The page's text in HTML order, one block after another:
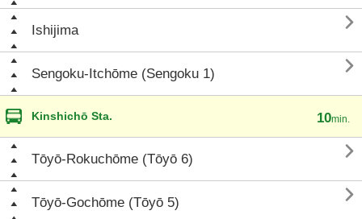
Ishijima 
Sengoku-Itchōme (Sengoku 1) 
Kinshichō Sta. 10min.
Tōyō-Rokuchōme (Tōyō 6) 
Tōyō-Gochōme (Tōyō 5) 